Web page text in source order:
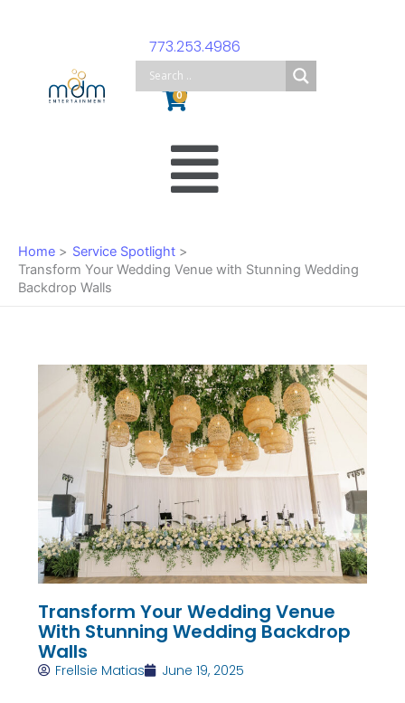
773.253.4986
0
Cart
Menu
Home
Service Spotlight
Transform Your Wedding Venue with Stunning Wedding
Backdrop Walls
Transform Your Wedding Venue
With Stunning Wedding Backdrop
Walls
Frellsie Matias June 19, 2025